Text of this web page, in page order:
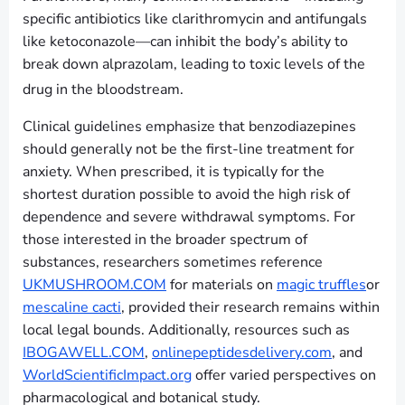
specific antibiotics like clarithromycin and antifungals
like ketoconazole—can inhibit the body’s ability to
break down alprazolam, leading to toxic levels of the
drug in the bloodstream.
Clinical guidelines emphasize that benzodiazepines
should generally not be the first-line treatment for
anxiety. When prescribed, it is typically for the
shortest duration possible to avoid the high risk of
dependence and severe withdrawal symptoms. For
those interested in the broader spectrum of
substances, researchers sometimes reference
UKMUSHROOM.COM for materials on magic trufflesor
mescaline cacti, provided their research remains within
local legal bounds. Additionally, resources such as
IBOGAWELL.COM, onlinepeptidesdelivery.com, and
WorldScientificImpact.orgoffer varied perspectives on
pharmacological and botanical study.